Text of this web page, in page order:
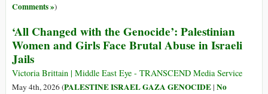
Comments »)
‘All Changed with the Genocide’: Palestinian
Women and Girls Face Brutal Abuse in Israeli
Jails
Victoria Brittain | Middle East Eye - TRANSCEND Media Service
May 4th, 2026 (PALESTINE ISRAEL GAZA GENOCIDE| No